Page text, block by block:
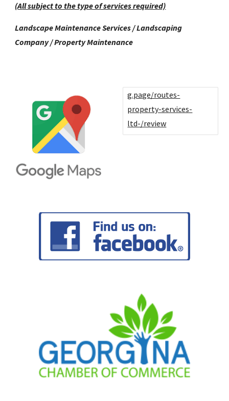
(All subject to the type of services required)
Landscape Maintenance Services / Landscaping
Company / Property Maintenance
g.page/routes-
property-services-
ltd-/review